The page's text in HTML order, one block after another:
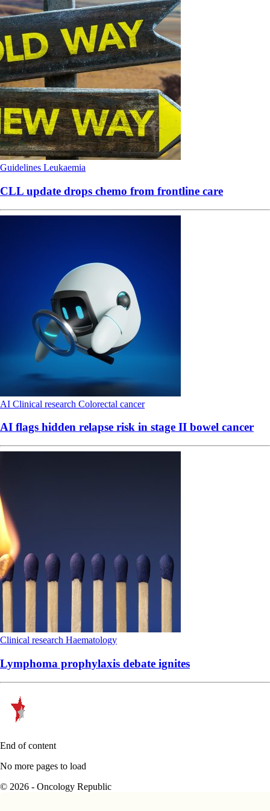
Guidelines Leukaemia
CLL update drops chemo from frontline care
AI Clinical research Colorectal cancer
AI flags hidden relapse risk in stage II bowel cancer
Clinical research Haematology
Lymphoma prophylaxis debate ignites
End of content
No more pages to load
© 2026 - Oncology Republic